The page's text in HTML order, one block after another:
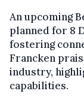
An upcoming
planned for 8
fostering
Francken
industry,
capabilities.